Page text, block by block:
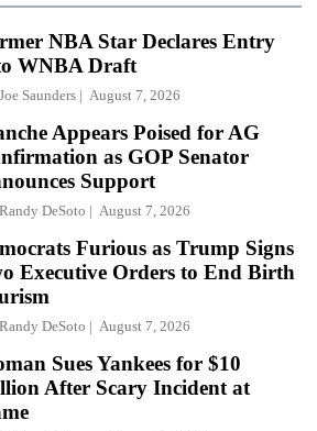
NBA Star Declares Entry
WNBA Draft
Joe Saunders August 7, 2026
Appears Poised for AG
as GOP Senator
Support
Randy DeSoto August 7, 2026
Furious as Trump Signs
Executive Orders to End Birth
Randy DeSoto August 7, 2026
Sues Yankees for $10
After Scary Incident at